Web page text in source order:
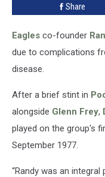
Share
Eagles co-founder
due to complications
disease.
After a brief stint in
alongside Glenn Frey,
played on the group's
September 1977.
“Randy was an